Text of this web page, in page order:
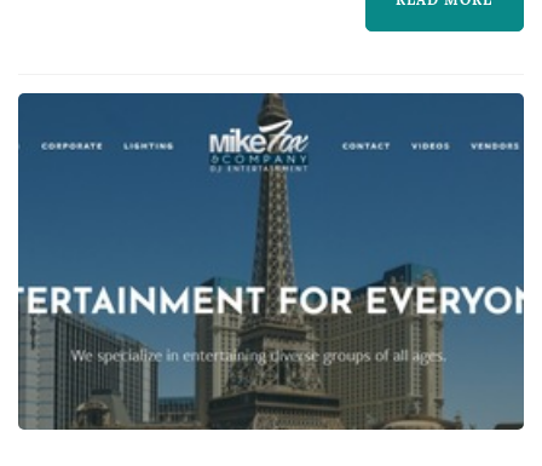
ceremony and reception DJ services,
guide guests through the timeline, and
coordina...